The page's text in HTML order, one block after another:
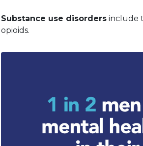
Substance use disorders include
opioids.